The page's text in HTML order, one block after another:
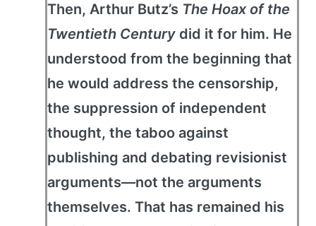
Then, Arthur Butz’s The Hoax of the
Twentieth Century did it for him. He
understood from the beginning that
he would address the censorship,
the suppression of independent
thought, the taboo against
publishing and debating revisionist
arguments—not the arguments
themselves. That has remained his